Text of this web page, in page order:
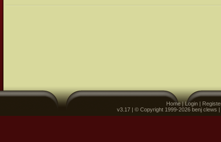
Home|Login |
v3.17 | © Copyright 1999-2026 benj clews